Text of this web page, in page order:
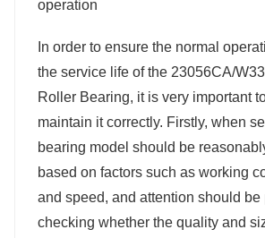
operation
In order to ensure the normal
the service life of the 23056CA/
Roller Bearing, it is very important
maintain it correctly. Firstly, when
bearing model should be
based on factors such as working
and speed, and attention should be
checking whether the quality and